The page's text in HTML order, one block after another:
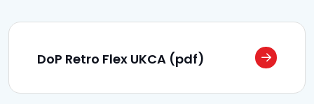
DoP Retro Flex UKCA (pdf)